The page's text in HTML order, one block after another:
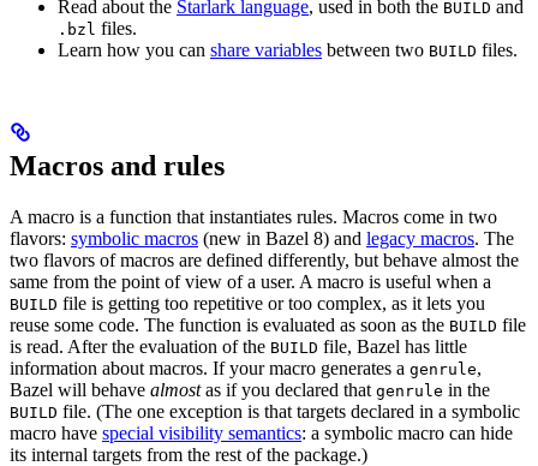
Read about the Starlark language, used in both the BUILD and
.bzl files.
Learn how you can share variables between two BUILD files.
Macros and rules
A macro is a function that instantiates rules. Macros come in two
flavors: symbolic macros (new in Bazel 8) and legacy macros. The
two flavors of macros are defined differently, but behave almost the
same from the point of view of a user. A macro is useful when a
BUILD file is getting too repetitive or too complex, as it lets you
reuse some code. The function is evaluated as soon as the BUILD file
is read. After the evaluation of the BUILD file, Bazel has little
information about macros. If your macro generates a genrule,
Bazel will behave almostas if you declared that genrule in the
BUILD file. (The one exception is that targets declared in a symbolic
macro have special visibility semantics: a symbolic macro can hide
its internal targets from the rest of the package.)